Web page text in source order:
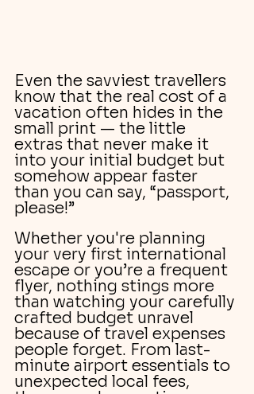
Even the savviest travellers
know that the real cost of a
vacation often hides in the
small print — the little
extras that never make it
into your initial budget but
somehow appear faster
than you can say, “passport,
please!”
Whether you're planning
your very first international
escape or you’re a frequent
flyer, nothing stings more
than watching your carefully
crafted budget unravel
because of travel expenses
people forget. From last-
minute airport essentials to
unexpected local fees,